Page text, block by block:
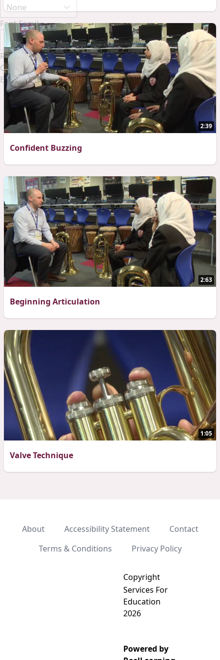
Font Family
Reset
Done
Close Modal Dialog
End of dialog window.
2:39
Confident Buzzing
2:63
Beginning Articulation
1:05
Valve Technique
Add video to playlist
About Accessibility Statement
Contact
Terms & Conditions
Privacy Policy
Copyright
Services For
Education
2026
Powered by